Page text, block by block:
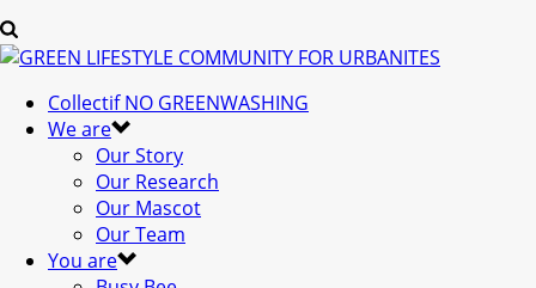
Collectif NO GREENWASHING
We are
Our Story
Our Research
Our Mascot
Our Team
You are